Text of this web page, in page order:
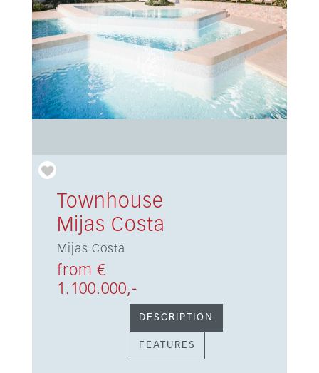
Townhouse
Mijas Costa
Mijas Costa
from €
1.100.000,-
DESCRIPTION
FEATURES